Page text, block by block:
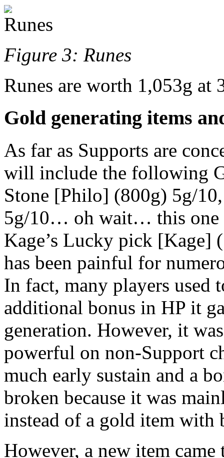
Figure 3: Runes
Runes are worth 1,053g at
Gold generating items
As far as Supports are
will include the following
Stone [Philo] (800g) 5g/
5g/10… oh wait… this one
Kage’s Lucky pick [Kage]
has been painful for
In fact, many players used
additional bonus in HP it
generation. However, it
powerful on non-Support
much early sustain and a
broken because it was
instead of a gold item with
However, a new item